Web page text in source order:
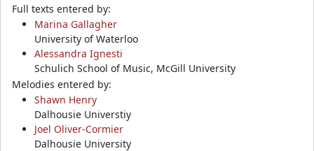
Full texts entered by:
Marina Gallagher
University of Waterloo
Alessandra Ignesti
Schulich School of Music, McGill University
Melodies entered by:
Shawn Henry
Dalhousie Universtiy
Joel Oliver-Cormier
Dalhousie University